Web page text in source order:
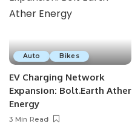
Auto Bikes
EV Charging Network
Expansion: Bolt.Earth Ather
Energy
3 Min Read